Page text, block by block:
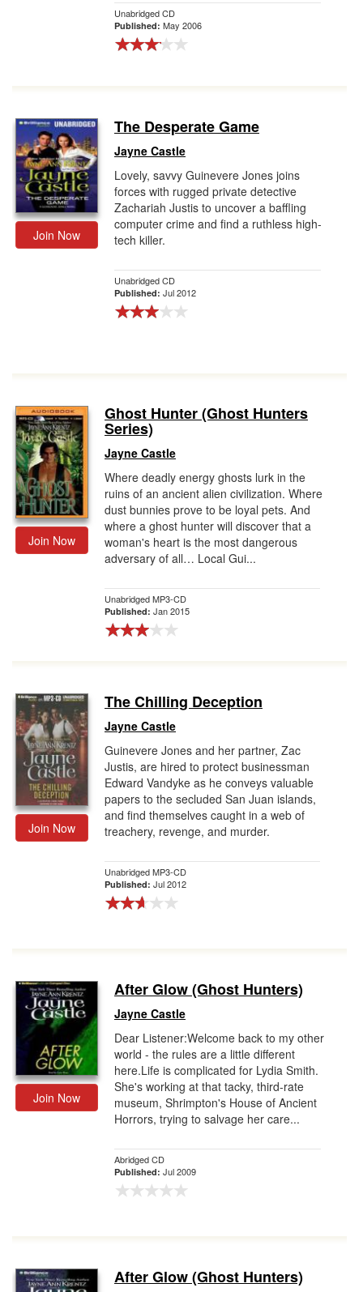
Unabridged CD
Published: May 2006
Join Now
The Desperate Game
Jayne Castle
Lovely, savvy Guinevere Jones joins
forces with rugged private detective
Zachariah Justis to uncover a baffling
computer crime and find a ruthless high-
tech killer.
Unabridged CD
Published: Jul 2012
Join Now
Ghost Hunter (Ghost Hunters
Series)
Jayne Castle
Where deadly energy ghosts lurk in the
ruins of an ancient alien civilization. Where
dust bunnies prove to be loyal pets. And
where a ghost hunter will discover that a
woman's heart is the most dangerous
adversary of all… Local Gui...
Unabridged MP3-CD
Published: Jan 2015
Join Now
The Chilling Deception
Jayne Castle
Guinevere Jones and her partner, Zac
Justis, are hired to protect businessman
Edward Vandyke as he conveys valuable
papers to the secluded San Juan islands,
and find themselves caught in a web of
treachery, revenge, and murder.
Unabridged MP3-CD
Published: Jul 2012
Join Now
After Glow (Ghost Hunters)
Jayne Castle
Dear Listener:Welcome back to my other
world - the rules are a little different
here.Life is complicated for Lydia Smith.
She's working at that tacky, third-rate
museum, Shrimpton's House of Ancient
Horrors, trying to salvage her care...
Abridged CD
Published: Jul 2009
After Glow (Ghost Hunters)